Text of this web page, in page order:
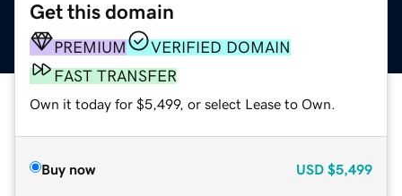
Get this domain
PREMIUM
VERIFIED DOMAIN
FAST TRANSFER
Own it today for $5,499, or select Lease to Own.
Buy now USD $5,499